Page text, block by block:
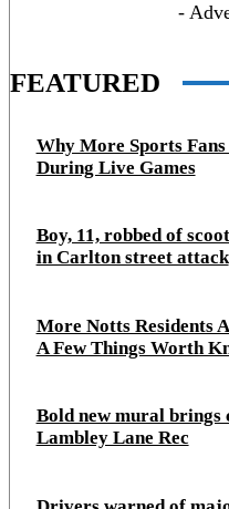
-
FEATURED
Why More Sports
During Live Games
Boy, 11, robbed of
in Carlton street attack
More Notts Residents
A Few Things Worth
Bold new mural
Lambley Lane Rec